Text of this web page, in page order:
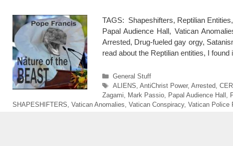
TAGS: Shapeshifters, Reptilian
Papal Audience Hall, Vatican
Arrested, Drug-fueled gay orgy,
read about the Reptilian entities, I
Categories
General Stuff
Tags
ALIENS AntiChrist Power, Arrested
Zagami
Mark Passio Papal Audience Hall
SHAPESHIFTERS Vatican Anomalies Vatican Conspiracy, Vatican Police